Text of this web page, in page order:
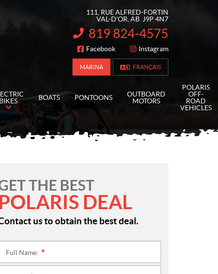
111, RUE ALFRED-FORTIN
VAL-D'OR , AB J9P 4N7
INFORMATION:
819 824-4575
FOLLOW US
Facebook Instagram
MARINA FRANÇAIS
BIKES
BOATS PONTOONS
OUTBOARD
MOTORS
POLARIS
OFF-
ROAD
VEHICLES
THE BEST
POLARIS DEAL
us to obtain the best deal.
Full Name: